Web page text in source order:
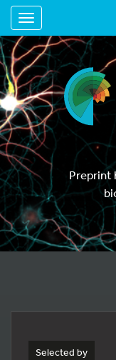
Toggle navigation
Preprint
Selected by